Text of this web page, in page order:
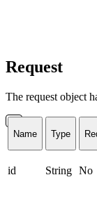
Request
The request object
Name Type
id String No